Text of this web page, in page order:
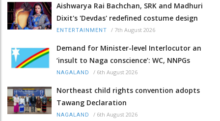
Aishwarya Rai Bachchan, SRK and Madhuri
Dixit's 'Devdas' redefined costume design
ENTERTAINMENT / 7th August 2026
Demand for Minister-level Interlocutor an
‘insult to Naga conscience’: WC, NNPGs
NAGALAND / 6th August 2026
Northeast child rights convention adopts
Tawang Declaration
NAGALAND / 6th August 2026